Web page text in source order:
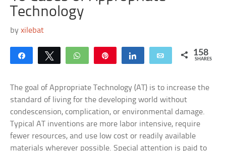
Technology
byxilebat
Share Tweet WhatsApp Share Email 158
SHARES
The goal of Appropriate Technology (AT) is to increase the
standard of living for the developing world without
condescension, complication, or environmental damage.
Typical AT inventions are more labor intensive, require
fewer resources, and use low cost or readily available
materials wherever possible. Special attention is paid to